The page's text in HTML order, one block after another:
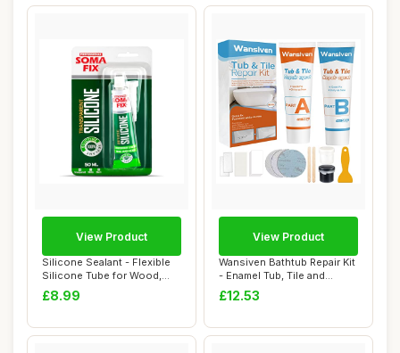
Silicone Sealant - Flexible
Silicone Tube for Wood,
Parquet,...
£8.99
View Product
Wansiven Bathtub Repair Kit
- Enamel Tub, Tile and
Shower Tr...
£12.53
View Product